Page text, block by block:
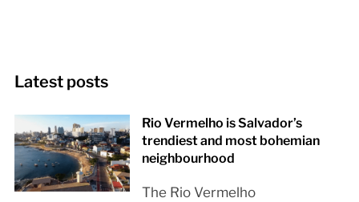
Latest posts
Rio Vermelho is Salvador’s
trendiest and most bohemian
neighbourhood
The Rio Vermelho